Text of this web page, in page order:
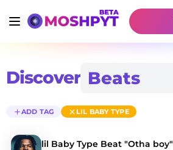
Discover
ADD TAG LIL BABY TYPE
lil Baby Type Beat "Otha boy"